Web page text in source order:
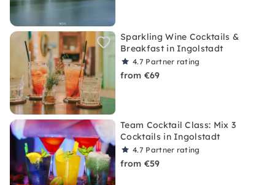
Sparkling Wine Cocktails &
Breakfast in Ingolstadt
4.7 Partner rating
from €69
Team Cocktail Class: Mix 3
Cocktails in Ingolstadt
4.7 Partner rating
from €59